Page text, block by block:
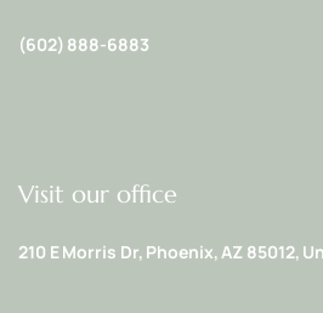
(602) 888-6883
Visit our office
210 E Morris Dr, Phoenix, AZ 85012,